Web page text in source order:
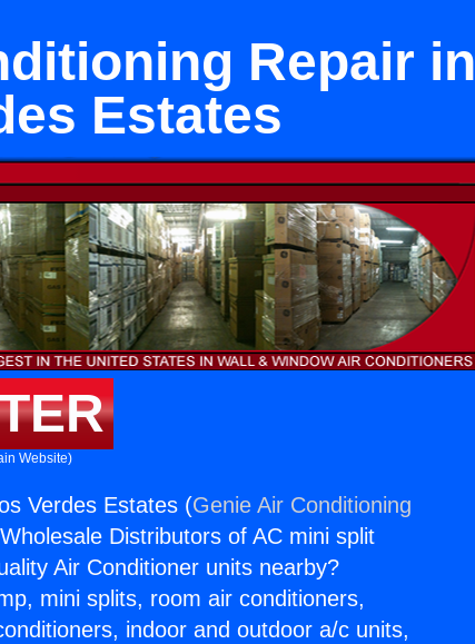
Repair in
Estates
Website)
Verdes Estates (Genie Air Conditioning
Distributors of AC mini split
Air Conditioner units nearby?
mini splits, room air conditioners,
indoor and outdoor a/c units,